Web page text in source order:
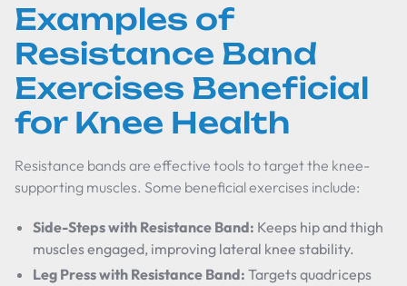
Examples of
Resistance Band
Exercises Beneficial
for Knee Health
Resistance bands are effective tools to target the knee-
supporting muscles. Some beneficial exercises include:
Side-Steps with Resistance Band: Keeps hip and thigh
muscles engaged, improving lateral knee stability.
Leg Press with Resistance Band: Targets quadriceps